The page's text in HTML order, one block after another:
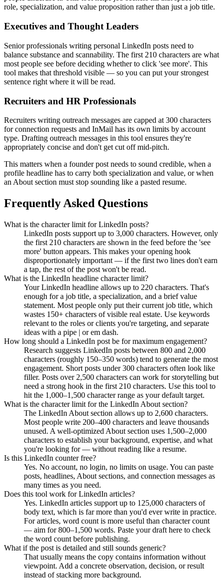
role, specialization, and value proposition rather than just a job title.
Executives and Thought Leaders
Senior professionals writing personal LinkedIn posts need to
balance substance and scannability. The first 210 characters are what
most people see before deciding whether to click 'see more'. This
tool makes that threshold visible — so you can put your strongest
sentence right where it will be read.
Recruiters and HR Professionals
Recruiters writing outreach messages are capped at 300 characters
for connection requests and InMail has its own limits by account
type. Drafting outreach messages in this tool ensures they're
appropriately concise and don't get cut off mid-pitch.
This matters when a founder post needs to sound credible, when a
profile headline has to carry both specialization and value, or when
an About section must stop sounding like a pasted resume.
Frequently Asked Questions
What is the character limit for LinkedIn posts?
LinkedIn posts support up to 3,000 characters. However, only
the first 210 characters are shown in the feed before the 'see
more' button appears. This makes your opening hook
disproportionately important — if the first two lines don't earn
a tap, the rest of the post won't be read.
What is the LinkedIn headline character limit?
Your LinkedIn headline allows up to 220 characters. That's
enough for a job title, a specialization, and a brief value
statement. Most people only put their current job title, which
wastes 150+ characters of visible real estate. Use keywords
relevant to the roles or clients you're targeting, and separate
ideas with a pipe | or em dash.
How long should a LinkedIn post be for maximum engagement?
Research suggests LinkedIn posts between 800 and 2,000
characters (roughly 150–350 words) tend to generate the most
engagement. Short posts under 300 characters often look like
filler. Posts over 2,500 characters can work for storytelling but
need a strong hook in the first 210 characters. Use this tool to
hit the 1,000–1,500 character range as your default target.
What is the character limit for the LinkedIn About section?
The LinkedIn About section allows up to 2,600 characters.
Most people write 200–400 characters and leave thousands
unused. A well-optimized About section uses 1,500–2,000
characters to establish your background, expertise, and what
you're looking for — without reading like a resume.
Is this LinkedIn counter free?
Yes. No account, no login, no limits on usage. You can paste
posts, headlines, About sections, and connection messages as
many times as you need.
Does this tool work for LinkedIn articles?
Yes. LinkedIn articles support up to 125,000 characters of
body text, which is far more than you'd ever write in practice.
For articles, word count is more useful than character count
— aim for 800–1,500 words. Paste your draft here to check
the word count before publishing.
What if the post is detailed and still sounds generic?
That usually means the copy contains information without
viewpoint. Add a concrete observation, decision, or result
instead of stacking more background.